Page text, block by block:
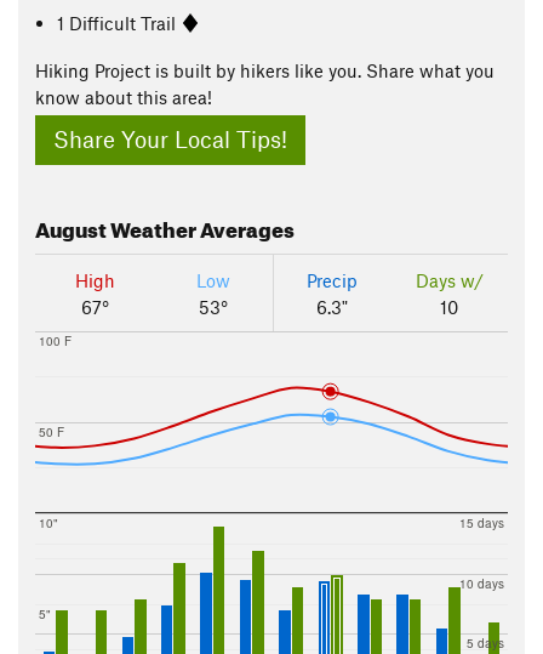
1 Difficult Trail
Hiking Project is built by hikers like you. Share what you
know about this area!
Share Your Local Tips!
AugustWeather Averages
High
67°
Low
53°
Precip
6.3"
Days w/
10
50 F
100 F
5"
10"
5 days
10 days
15 days